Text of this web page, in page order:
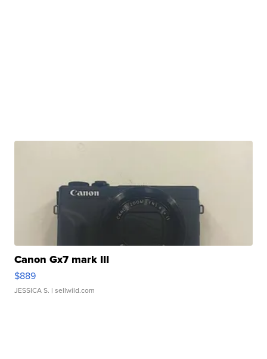
Canon Gx7 mark III
$889
JESSICA S. | sellwild.com